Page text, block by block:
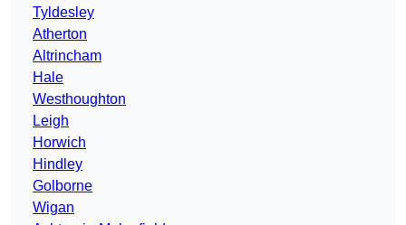
Tyldesley
Atherton
Altrincham
Hale
Westhoughton
Leigh
Horwich
Hindley
Golborne
Wigan